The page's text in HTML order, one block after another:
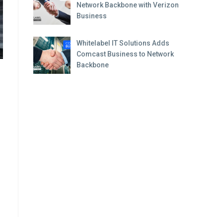
Network Backbone with Verizon
Business
Whitelabel IT Solutions Adds
Comcast Business to Network
Backbone